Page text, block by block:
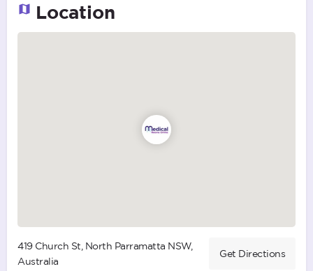
Location
419 Church St, North Parramatta NSW,
Australia
Get Directions